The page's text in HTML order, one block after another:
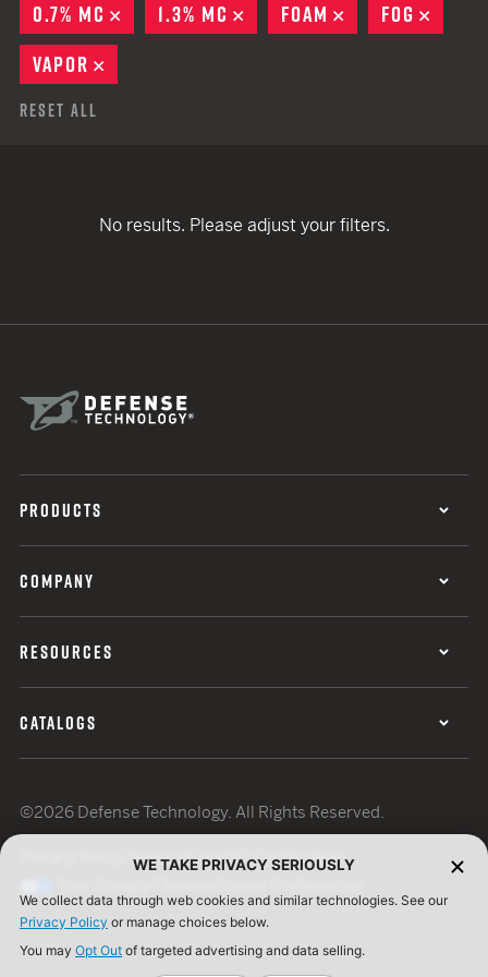
0.7% MC
REMOVE
1.3% MC REMOVE
FOAM REMOVE
FOG
VAPOR
Reset All
No results. Please adjust your filters.
PRODUCTS
COMPANY
RESOURCES
CATALOGS
©2026 Defense Technology. All Rights Reserved.
Terms of UseISO Certification
WE TAKE PRIVACY SERIOUSLY
We collect data through web cookies and similar technologies. See our
Privacy Policy or manage choices below.
You may Opt Out of targeted advertising and data selling.